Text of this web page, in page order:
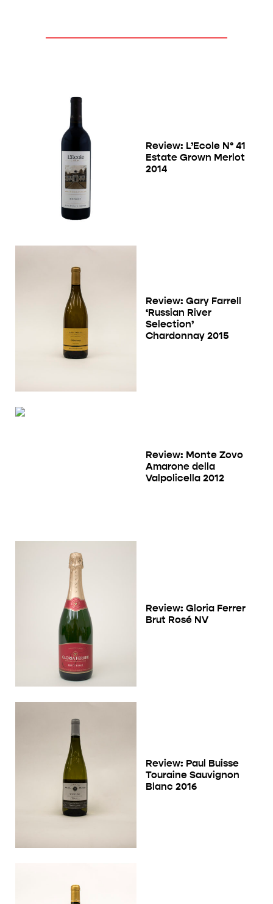
Review: L’Ecole N° 41
Estate Grown Merlot
2014
Review: Gary Farrell
‘Russian River
Selection’
Chardonnay 2015
Review: Monte Zovo
Amarone della
Valpolicella 2012
Review: Gloria Ferrer
Brut Rosé NV
Review: Paul Buisse
Touraine Sauvignon
Blanc 2016